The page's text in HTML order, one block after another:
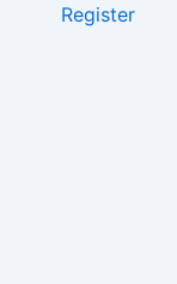
Register